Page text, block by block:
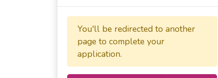
You'll be redirected to another
page to complete your
application.